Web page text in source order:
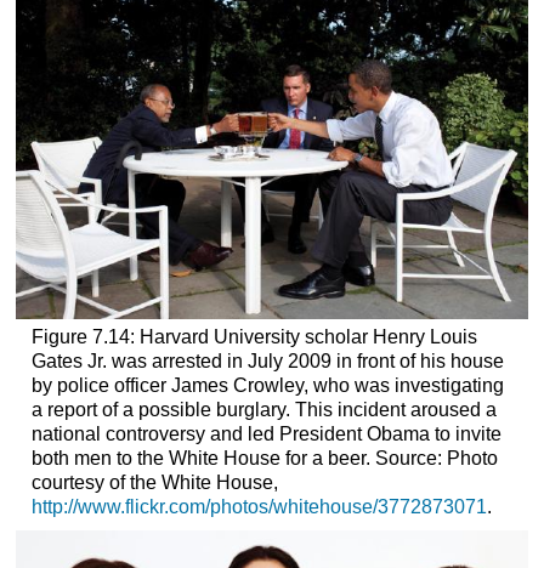
Figure 7.14: Harvard University scholar Henry Louis
Gates Jr. was arrested in July 2009 in front of his house
by police officer James Crowley, who was investigating
a report of a possible burglary. This incident aroused a
national controversy and led President Obama to invite
both men to the White House for a beer. Source: Photo
courtesy of the White House,
http://www.flickr.com/photos/whitehouse/3772873071.